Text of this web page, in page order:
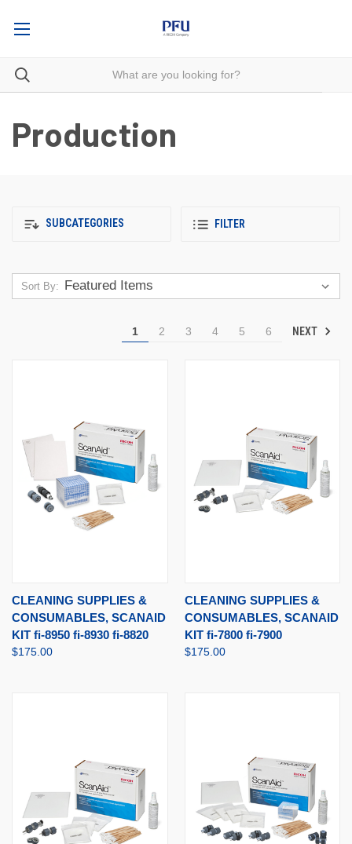
Production
SUBCATEGORIES FILTER
Sort By:
1 2 3 4 5 6 NEXT
CLEANING SUPPLIES &
CONSUMABLES, SCANAID
KIT fi-8950 fi-8930 fi-8820
$175.00
CLEANING SUPPLIES &
CONSUMABLES, SCANAID
KIT fi-7800 fi-7900
$175.00